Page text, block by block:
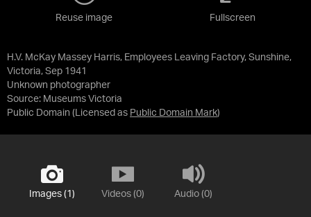
H.V. McKay Massey Harris, Employees Leaving Factory, Sunshine,
Victoria, Sep 1941
Unknown photographer
Source: Museums Victoria
Public Domain (Licensed as Public Domain Mark)
Reuse image Fullscreen
Images (1) Videos (0) Audio (0)